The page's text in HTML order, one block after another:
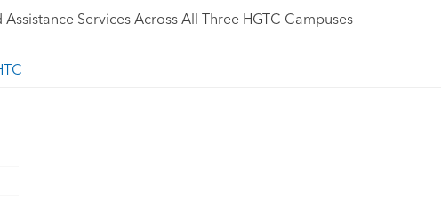
Services Across All Three HGTC Campuses